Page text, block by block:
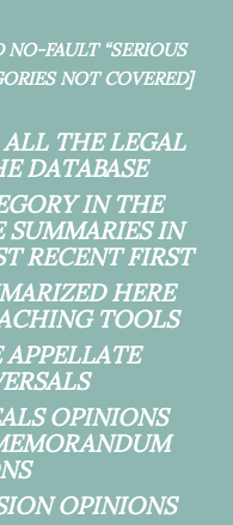
NO-FAULT “SERIOUS
NOT COVERED]
ALL THE LEGAL
DATABASE
IN THE
SUMMARIES IN
RECENT FIRST
HERE
TOOLS
OPINIONS
OPINIONS